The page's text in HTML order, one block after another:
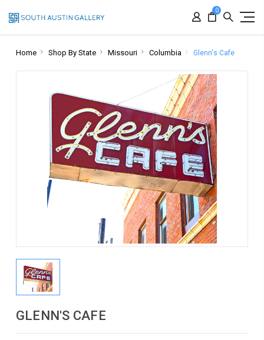
0
Home Shop By State Missouri Columbia Glenn's Cafe
GLENN'S CAFE